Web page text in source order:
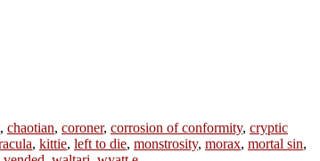
, chaotian, coroner, corrosion of conformity, cryptic
, kittie, left to die, monstrosity, morax, mortal sin,